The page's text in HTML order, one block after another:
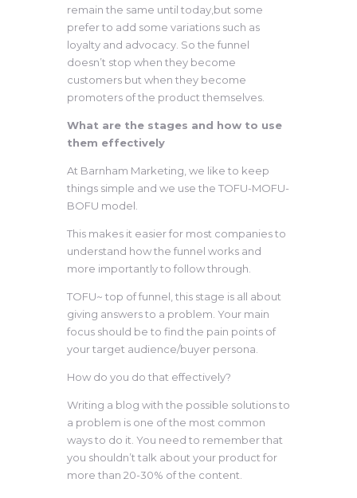
remain the same until today,but some
prefer to add some variations such as
loyalty and advocacy. So the funnel
doesn’t stop when they become
customers but when they become
promoters of the product themselves.
What are the stages and how to use
them effectively
At Barnham Marketing, we like to keep
things simple and we use the TOFU-MOFU-
BOFU model.
This makes it easier for most companies to
understand how the funnel works and
more importantly to follow through.
TOFU~ top of funnel, this stage is all about
giving answers to a problem. Your main
focus should be to find the pain points of
your target audience/buyer persona.
How do you do that effectively?
Writing a blog with the possible solutions to
a problem is one of the most common
ways to do it. You need to remember that
you shouldn’t talk about your product for
more than 20-30% of the content.